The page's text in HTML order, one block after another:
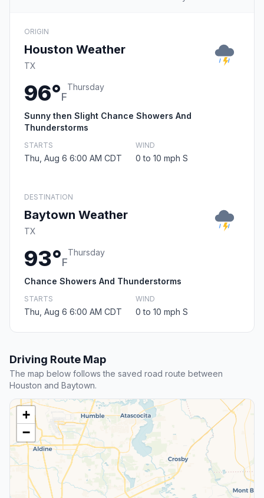
ORIGIN
Houston Weather
TX
96°F
Thursday
Sunny then Slight Chance Showers And
Thunderstorms
STARTS
Thu, Aug 6 6:00 AM CDT
WIND
0 to 10 mph S
DESTINATION
Baytown Weather
TX
93°F
Thursday
Chance Showers And Thunderstorms
STARTS
Thu, Aug 6 6:00 AM CDT
WIND
0 to 10 mph S
Driving Route Map
The map below follows the saved road route between
Houston and Baytown.
+
−